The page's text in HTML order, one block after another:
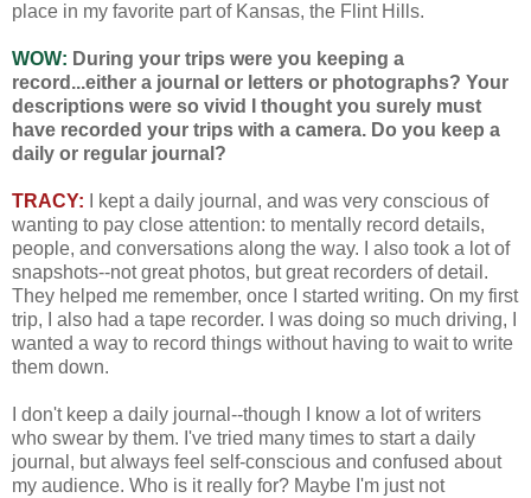
place in my favorite part of Kansas, the Flint Hills.
WOW: During your trips were you keeping a
record...either a journal or letters or photographs? Your
descriptions were so vivid I thought you surely must
have recorded your trips with a camera. Do you keep a
daily or regular journal?
TRACY:
I kept a daily journal, and was very conscious of
wanting to pay close attention: to mentally record details,
people, and conversations along the way. I also took a lot of
snapshots--not great photos, but great recorders of detail.
They helped me remember, once I started writing. On my first
trip, I also had a tape recorder. I was doing so much driving, I
wanted a way to record things without having to wait to write
them down.
I don't keep a daily journal--though I know a lot of writers
who swear by them. I've tried many times to start a daily
journal, but always feel self-conscious and confused about
my audience. Who is it really for? Maybe I'm just not